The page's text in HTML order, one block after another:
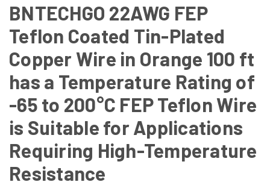
BNTECHGO 22AWG FEP
Teflon Coated Tin-Plated
Copper Wire in Orange 100 ft
has a Temperature Rating of
-65 to 200°C FEP Teflon Wire
is Suitable for Applications
Requiring High-Temperature
Resistance